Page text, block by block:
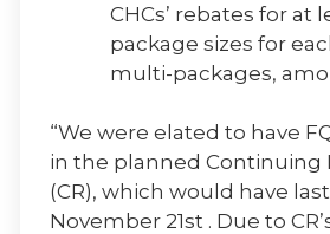
CHCs’ rebates for at
package sizes for
multi-packages,
“We were elated to have
in the planned Continuing
(CR), which would have
November 21st . Due to